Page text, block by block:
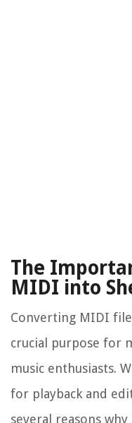
The
MIDI into
Converting MIDI
crucial purpose for
music enthusiasts.
for playback and
several reasons